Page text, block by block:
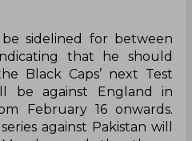
sidelined for between
that he should
Black Caps’ next Test
be against England in
February 16 onwards.
against Pakistan will